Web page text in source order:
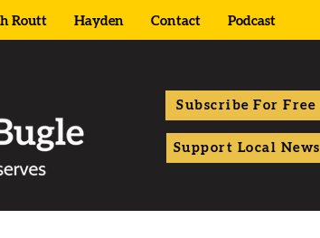
Routt Hayden Contact Podcast
Subscribe For Free
Support Local News